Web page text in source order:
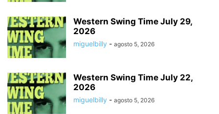
Western Swing Time July 29,
2026
miguelbilly - agosto 5, 2026
Western Swing Time July 22,
2026
miguelbilly - agosto 5, 2026